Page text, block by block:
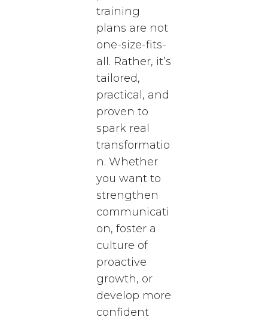
training
plans are not
one-size-fits-
all. Rather, it’s
tailored,
practical, and
proven to
spark real
transformatio
n. Whether
you want to
strengthen
communicati
on, foster a
culture of
proactive
growth, or
develop more
confident